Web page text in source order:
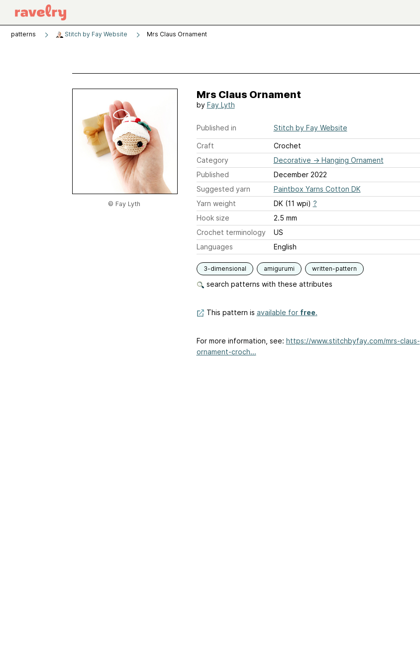
patterns Stitch by Fay Website Mrs Claus Ornament
© Fay Lyth
Mrs Claus Ornament
by Fay Lyth
Published in Stitch by Fay Website
Craft
Crochet
Category
Decorative → Hanging Ornament
Published
December 2022
Suggested yarn
Paintbox Yarns Cotton DK
Yarn weight
DK (11 wpi) ?
Hook size
2.5 mm
Crochet terminology
US
Languages
English
3-dimensional amigurumi written-pattern
search patterns with these attributes
This pattern is available for free.
For more information, see: https://www.stitchbyfay.com/mrs-claus-
ornament-croch...